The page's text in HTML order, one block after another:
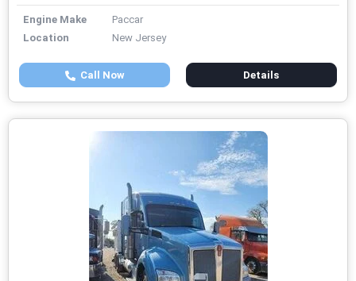
Engine Make
Paccar
Location
New Jersey
Call Now Details